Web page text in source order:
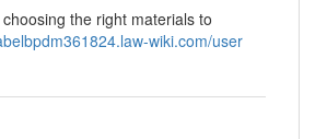
the right materials to
wiki.com/user